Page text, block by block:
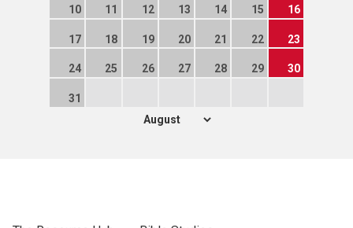
10 11 12 13 14 15 16
17 18 19 20 21 22 23
24 25 26 27 28 29 30
31